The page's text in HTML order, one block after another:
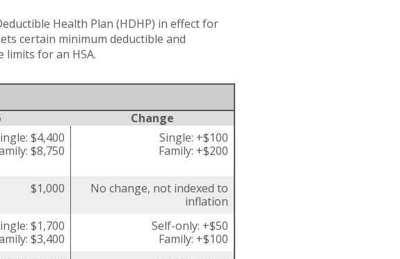
Health Plan (HDHP) in effect for
certain minimum deductible and
for an HSA.
Change
$4,400
$8,750
Single: +$100
Family: +$200
$1,000
No change, not indexed to
inflation
$1,700
$3,400
Self-only: +$50
Family: +$100